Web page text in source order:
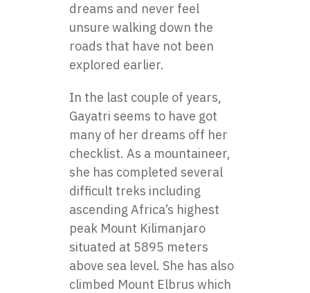
dreams and never feel
unsure walking down the
roads that have not been
explored earlier.
In the last couple of years,
Gayatri seems to have got
many of her dreams off her
checklist. As a mountaineer,
she has completed several
difficult treks including
ascending Africa’s highest
peak Mount Kilimanjaro
situated at 5895 meters
above sea level. She has also
climbed Mount Elbrus which